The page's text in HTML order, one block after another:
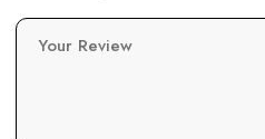
Your Review